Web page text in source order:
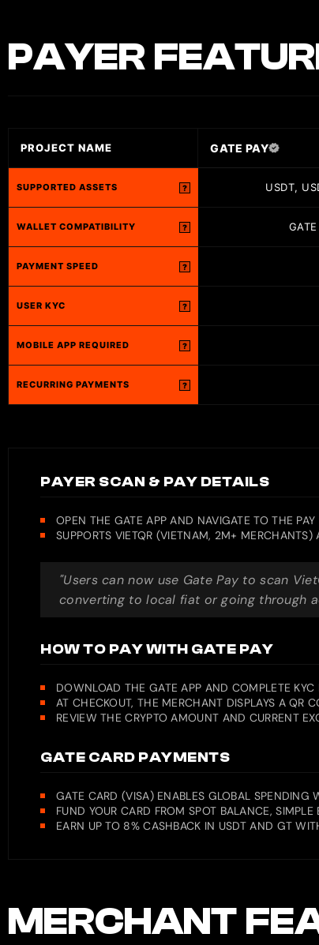
PAYER
PROJECT NAME GATE PAY
SUPPORTED ASSETS ? USDT,
WALLET COMPATIBILITY ?
PAYMENT SPEED ?
USER KYC ?
MOBILE APP REQUIRED ?
RECURRING PAYMENTS ?
PAYER SCAN & PAY DETAILS
OPEN THE GATE APP AND NAVIGATE TO THE
SUPPORTS VIETQR (VIETNAM, 2M+
"Users can now use Gate Pay to scan
converting to local fiat or going through
HOW TO PAY WITH GATE PAY
DOWNLOAD THE GATE APP AND COMPLETE KYC
AT CHECKOUT, THE MERCHANT DISPLAYS A QR
REVIEW THE CRYPTO AMOUNT AND CURRENT
GATE CARD PAYMENTS
GATE CARD (VISA) ENABLES GLOBAL SPENDING
FUND YOUR CARD FROM SPOT BALANCE, SIMPLE
EARN UP TO 8% CASHBACK IN USDT AND GT
MERCHANT